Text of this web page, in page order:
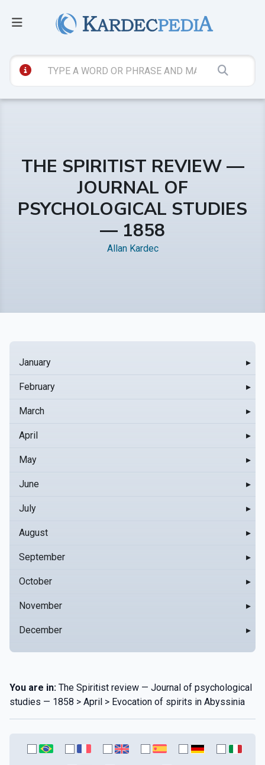
THE SPIRITIST REVIEW —
JOURNAL OF
PSYCHOLOGICAL STUDIES
— 1858
Allan Kardec
January ▸
February ▸
March ▸
April ▸
May ▸
June ▸
July ▸
August ▸
September ▸
October ▸
November ▸
December ▸
You are in: The Spiritist review — Journal of psychological
studies — 1858 > April > Evocation of spirits in Abyssinia